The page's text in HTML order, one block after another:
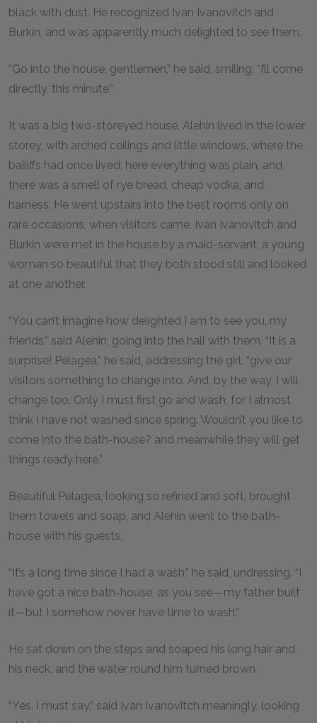
black with dust. He recognized Ivan Ivanovitch and
Burkin, and was apparently much delighted to see them.
“Go into the house, gentlemen,” he said, smiling; “I’ll come
directly, this minute.”
It was a big two-storeyed house. Alehin lived in the lower
storey, with arched ceilings and little windows, where the
bailiffs had once lived; here everything was plain, and
there was a smell of rye bread, cheap vodka, and
harness. He went upstairs into the best rooms only on
rare occasions, when visitors came. Ivan Ivanovitch and
Burkin were met in the house by a maid-servant, a young
woman so beautiful that they both stood still and looked
at one another.
“You can’t imagine how delighted I am to see you, my
friends,” said Alehin, going into the hall with them. “It is a
surprise! Pelagea,” he said, addressing the girl, “give our
visitors something to change into. And, by the way, I will
change too. Only I must first go and wash, for I almost
think I have not washed since spring. Wouldn’t you like to
come into the bath-house? and meanwhile they will get
things ready here.”
Beautiful Pelagea, looking so refined and soft, brought
them towels and soap, and Alehin went to the bath-
house with his guests.
“It’s a long time since I had a wash,” he said, undressing. “I
have got a nice bath-house, as you see—my father built
it—but I somehow never have time to wash.”
He sat down on the steps and soaped his long hair and
his neck, and the water round him turned brown.
“Yes, I must say,” said Ivan Ivanovitch meaningly, looking